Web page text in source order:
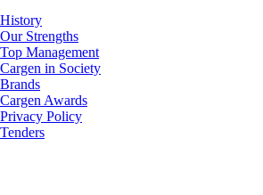
History
Our Strengths
Top Management
Cargen in Society
Brands
Cargen Awards
Privacy Policy
Tenders